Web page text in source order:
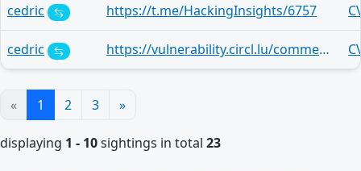
cedric https://t.me/HackingInsights/6757
cedric https://vulnerability.circl.lu/comment/dde1219a-14e2-47e0-9be7-64b42823c889
« 1 2 3 »
displaying 1 - 10sightings in total 23